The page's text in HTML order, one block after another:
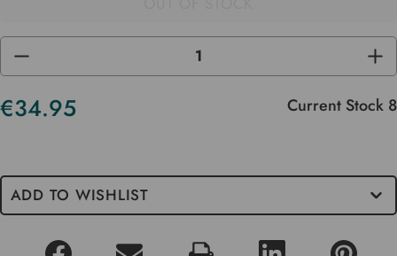
DECREASE
OF
UNDEFINED
OF
€34.95 Current Stock 8
ADD TO WISHLIST